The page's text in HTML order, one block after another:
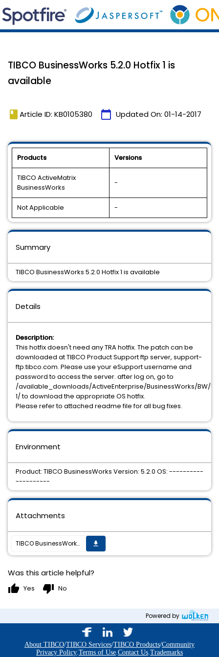
TIBCO BusinessWorks 5.2.0 Hotfix 1 is
available
book Article ID: KB0105380 calendar_today Updated On: 01-14-2017
Products Versions
TIBCO ActiveMatrix
BusinessWorks
-
Not Applicable -
Details
Description:
This hotfix doesn't need any TRA hotfix. The patch can be
downloaded at TIBCO Product Support ftp server, support-
ftp.tibco.com. Please use your eSupport username and
password to access the server. after log on, go to
/available_downloads/ActiveEnterprise/BusinessWorks/BW/
1/ to download the appropriate OS hotfix.
Please refer to attached readme file for all bug fixes.
Environment
Product: TIBCO BusinessWorks Version: 5.2.0 OS: ----------
----------
Summary
TIBCO BusinessWorks 5.2.0 Hotfix 1 is available
Attachments
TIBCO BusinessWorks 5.2.0 Hotfix 1 is available get_app
Was this article helpful?
thumb_up Yes thumb_down No
Powered by